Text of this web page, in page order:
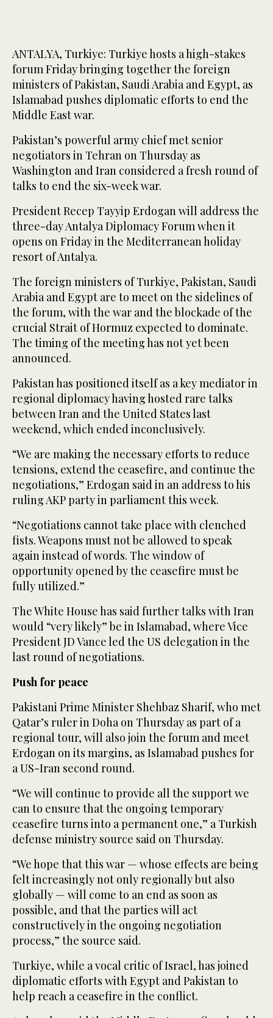
ANTALYA, Turkiye: Turkiye hosts a high-stakes
forum Friday bringing together the foreign
ministers of Pakistan, Saudi Arabia and Egypt, as
Islamabad pushes diplomatic efforts to end the
Middle East war.
Pakistan’s powerful army chief met senior
negotiators in Tehran on Thursday as
Washington and Iran considered a fresh round of
talks to end the six-week war.
President Recep Tayyip Erdogan will address the
three-day Antalya Diplomacy Forum when it
opens on Friday in the Mediterranean holiday
resort of Antalya.
The foreign ministers of Turkiye, Pakistan, Saudi
Arabia and Egypt are to meet on the sidelines of
the forum, with the war and the blockade of the
crucial Strait of Hormuz expected to dominate.
The timing of the meeting has not yet been
announced.
Pakistan has positioned itself as a key mediator in
regional diplomacy having hosted rare talks
between Iran and the United States last
weekend, which ended inconclusively.
“We are making the necessary efforts to reduce
tensions, extend the ceasefire, and continue the
negotiations,” Erdogan said in an address to his
ruling AKP party in parliament this week.
“Negotiations cannot take place with clenched
fists. Weapons must not be allowed to speak
again instead of words. The window of
opportunity opened by the ceasefire must be
fully utilized.”
The White House has said further talks with Iran
would “very likely” be in Islamabad, where Vice
President JD Vance led the US delegation in the
last round of negotiations.
Push for peace
Pakistani Prime Minister Shehbaz Sharif, who met
Qatar’s ruler in Doha on Thursday as part of a
regional tour, will also join the forum and meet
Erdogan on its margins, as Islamabad pushes for
a US-Iran second round.
“We will continue to provide all the support we
can to ensure that the ongoing temporary
ceasefire turns into a permanent one,” a Turkish
defense ministry source said on Thursday.
“We hope that this war — whose effects are being
felt increasingly not only regionally but also
globally — will come to an end as soon as
possible, and that the parties will act
constructively in the ongoing negotiation
process,” the source said.
Turkiye, while a vocal critic of Israel, has joined
diplomatic efforts with Egypt and Pakistan to
help reach a ceasefire in the conflict.